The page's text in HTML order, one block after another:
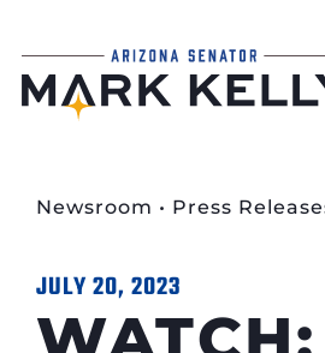
Newsroom • Press
JULY 20, 2023